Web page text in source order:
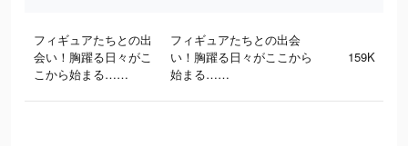
フィギュアたちとの出
会い！胸躍る日々がこ
こから始まる……
フィギュアたちとの出会
い！胸躍る日々がここから
始まる……
159K